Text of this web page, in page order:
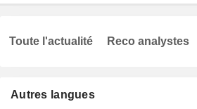
Autres langues
Toute l'actualité Reco analystes